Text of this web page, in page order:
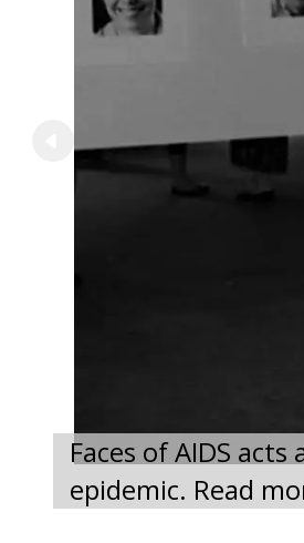
Faces of AIDS
epidemic. Read